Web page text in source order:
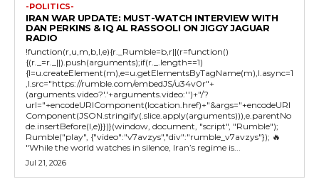
-POLITICS-
IRAN WAR UPDATE: MUST-WATCH INTERVIEW WITH
DAN PERKINS & IQ AL RASSOOLI ON JIGGY JAGUAR
RADIO
!function(r,u,m,b,l,e){r._Rumble=b,r||(r=function()
{(r._=r._||).push(arguments);if(r._.length==1)
{l=u.createElement(m),e=u.getElementsByTagName(m),l.async=1
,l.src="https://rumble.com/embedJS/u34v0r"+
(arguments.video?'.'+arguments.video:'')+"/?
url="+encodeURIComponent(location.href)+"&args="+encodeURI
Component(JSON.stringify(.slice.apply(arguments))),e.parentNo
de.insertBefore(l,e)}})}(window, document, "script", "Rumble");
Rumble("play", {"video":"v7avzys","div":"rumble_v7avzys"}); 🔥
"While the world watches in silence, Iran’s regime is...
Jul 21, 2026